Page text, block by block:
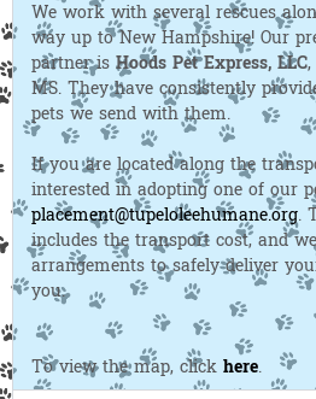
We work with several rescues
way up to New Hampshire! Our
partner is Hoods Pet Express, LLC
MS. They have consistently
pets we send with them.
If you are located along the
interested in adopting one of our
placement@tupeloleehumane.org.
includes the transport cost, and
arrangements to safely deliver
you.
To view the map, click here.